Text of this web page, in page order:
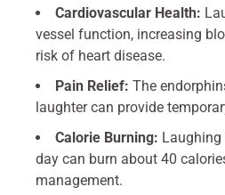
Cardiovascular Health:
vessel function, increasing
risk of heart disease.
Pain Relief: The
laughter can provide
Calorie Burning:
day can burn about 40
management.